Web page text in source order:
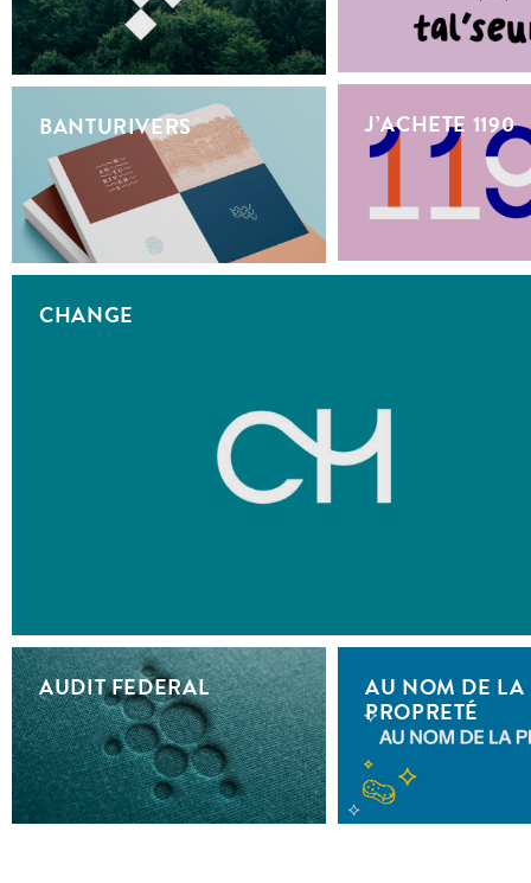
J’ACHETE 1190
BANTURIVERS
CHANGE
AUDIT FEDERAL AU NOM DE LA
PROPRETÉ